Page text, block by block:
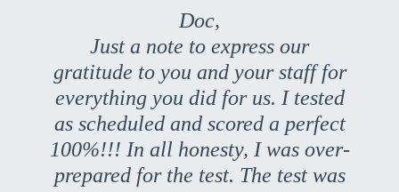
Doc,
Just a note to express our
gratitude to you and your staff for
everything you did for us. I tested
as scheduled and scored a perfect
100%!!! In all honesty, I was over-
prepared for the test. The test was